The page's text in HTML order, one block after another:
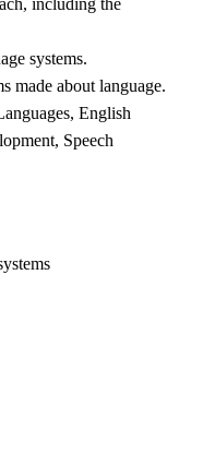
including the
systems.
made about language.
English
Speech